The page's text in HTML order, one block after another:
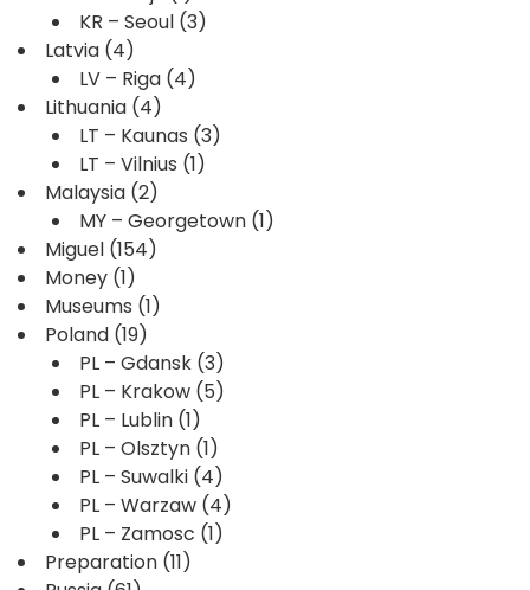
KR – Seoul (3)
Latvia (4)
LV – Riga (4)
Lithuania (4)
LT – Kaunas (3)
LT – Vilnius (1)
Malaysia (2)
MY – Georgetown (1)
Miguel (154)
Money (1)
Museums (1)
Poland (19)
PL – Gdansk (3)
PL – Krakow (5)
PL – Lublin (1)
PL – Olsztyn (1)
PL – Suwalki (4)
PL – Warzaw (4)
PL – Zamosc (1)
Preparation (11)